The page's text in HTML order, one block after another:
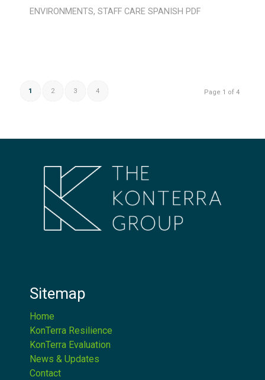
ENVIRONMENTS, STAFF CARE SPANISH PDF
Page 1 of 4
1 2 3 4
Sitemap
Home
KonTerra Resilience
KonTerra Evaluation
News & Updates
Contact